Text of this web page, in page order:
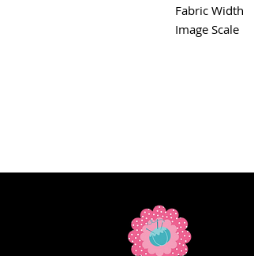
Fabric Width
Image Scale